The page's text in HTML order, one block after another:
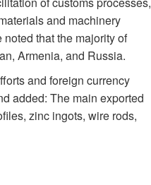
and machinery
that the majority of
Armenia, and Russia.
and foreign currency
added: The main exported
zinc ingots, wire rods,